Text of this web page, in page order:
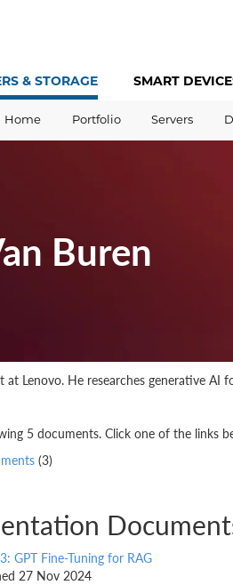
& STORAGE SMART
Home Portfolio Servers
Buren
at Lenovo. He researches generative
5 documents. Click one of the links
(3)
GPT Fine-Tuning for RAG
27 Nov 2024